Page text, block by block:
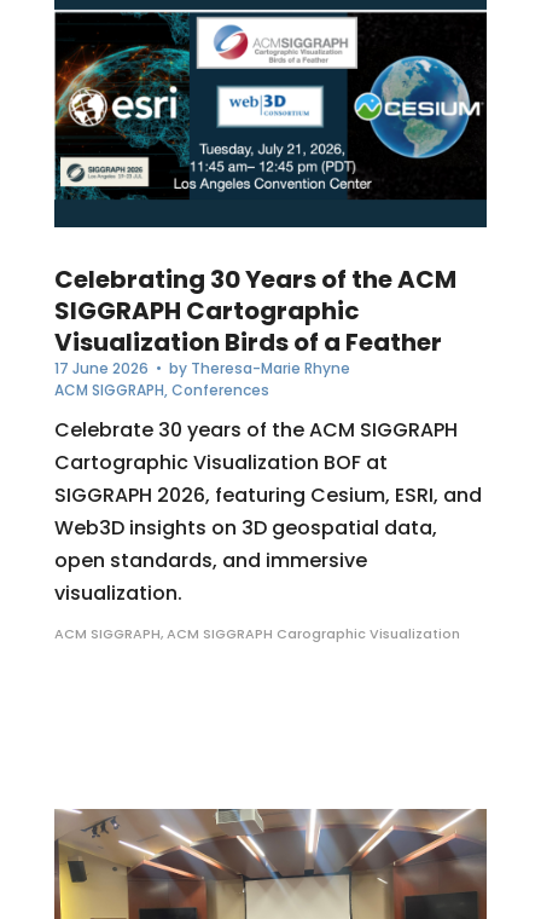
Celebrating 30 Years of the ACM
SIGGRAPH Cartographic
Visualization Birds of a Feather
17 June 2026 • by Theresa-Marie Rhyne
ACM SIGGRAPH,Conferences
Celebrate 30 years of the ACM SIGGRAPH
Cartographic Visualization BOF at
SIGGRAPH 2026, featuring Cesium, ESRI, and
Web3D insights on 3D geospatial data,
open standards, and immersive
visualization.
ACM SIGGRAPH,ACM SIGGRAPH Carographic Visualization